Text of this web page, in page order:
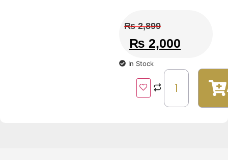
₨2,899
₨ 2,000
In Stock